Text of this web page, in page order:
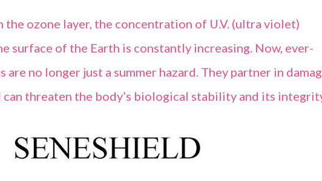
the ozone layer, the concentration of U.V. (ultra violet)
surface of the Earth is constantly increasing. Now, ever-
are no longer just a summer hazard. They partner in
threaten the body’s biological stability and its